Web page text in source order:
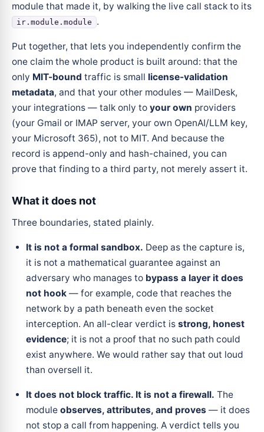
module that made it, by walking the live call stack to its
ir.module.module .
Put together, that lets you independently confirm the
one claim the whole product is built around: that the
only MIT-bound traffic is small license-validation
metadata, and that your other modules — MailDesk,
your integrations — talk only to your own providers
(your Gmail or IMAP server, your own OpenAI/LLM key,
your Microsoft 365), not to MIT. And because the
record is append-only and hash-chained, you can
prove that finding to a third party, not merely assert it.
What it does not
Three boundaries, stated plainly.
It is not a formal sandbox. Deep as the capture is,
it is not a mathematical guarantee against an
adversary who manages to bypass a layer it does
not hook — for example, code that reaches the
network by a path beneath even the socket
interception. An all-clear verdict is strong, honest
evidence; it is not a proof that no such path could
exist anywhere. We would rather say that out loud
than oversell it.
It does not block traffic. It is not a firewall. The
module observes, attributes, and proves — it does
not stop a call from happening. A verdict tells you